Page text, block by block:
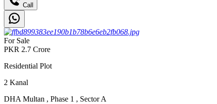
Call
For Sale
PKR 2.7 Crore
Residential Plot
2 Kanal
DHA Multan , Phase 1 , Sector A